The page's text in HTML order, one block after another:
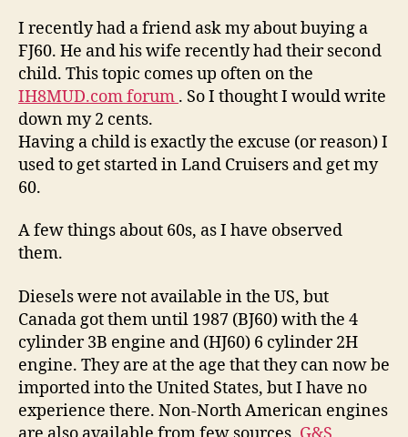
60
Series
I recently had a friend ask my about buying a
FJ60. He and his wife recently had their second
child. This topic comes up often on the
IH8MUD.com forum . So I thought I would write
down my 2 cents.
Having a child is exactly the excuse (or reason) I
used to get started in Land Cruisers and get my
60.
A few things about 60s, as I have observed
them.
Diesels were not available in the US, but
Canada got them until 1987 (BJ60) with the 4
cylinder 3B engine and (HJ60) 6 cylinder 2H
engine. They are at the age that they can now be
imported into the United States, but I have no
experience there. Non-North American engines